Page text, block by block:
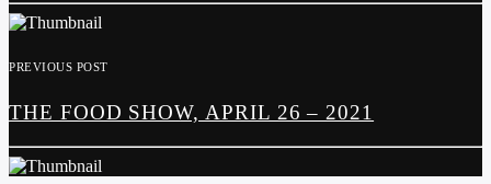
PREVIOUS POST
THE FOOD SHOW, APRIL 26 – 2021